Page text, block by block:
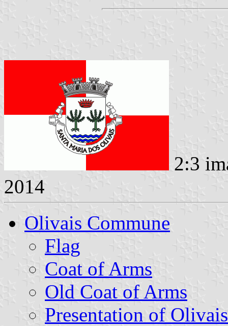
2:3
2014
Olivais Commune
Flag
Coat of Arms
Old Coat of Arms
Presentation of Olivais